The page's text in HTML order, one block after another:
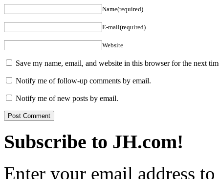
Name(required)
E-mail(required)
Website
Save my name, email, and website in this browser for the next
Notify me of follow-up comments by email.
Notify me of new posts by email.
Subscribe to JH.com!
Enter your email address